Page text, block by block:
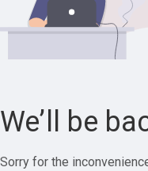
We’ll be
Sorry for the